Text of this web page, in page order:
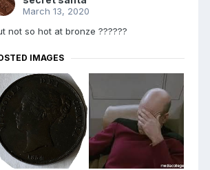
March 13, 2020
not so hot at bronze ??????
IMAGES